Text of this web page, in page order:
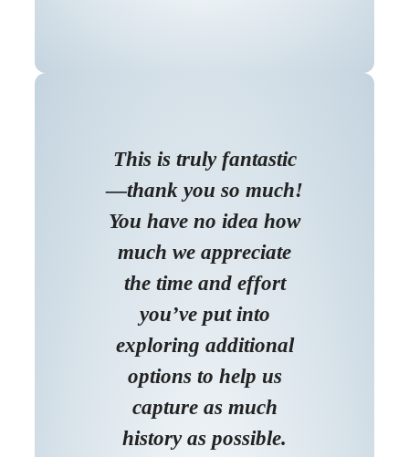
This is truly fantastic
—thank you so much!
You have no idea how
much we appreciate
the time and effort
you’ve put into
exploring additional
options to help us
capture as much
history as possible.